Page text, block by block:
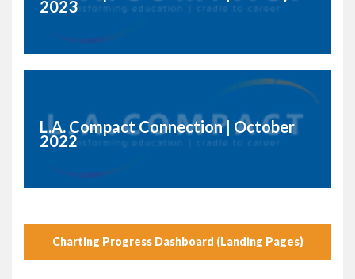
2023
L.A. Compact Connection | October
2022
Charting Progress Dashboard (Landing Pages)